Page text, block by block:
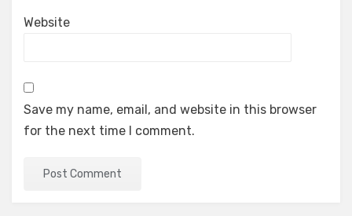
Website
Save my name, email, and website in this browser
for the next time I comment.